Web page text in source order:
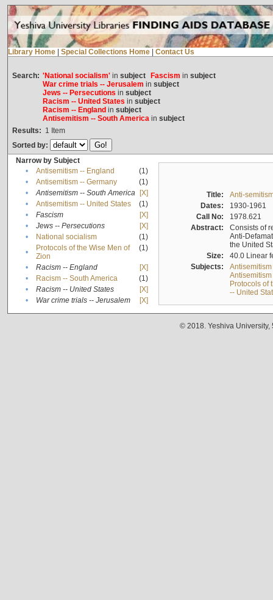
Library Home Special Collections Home Contact Us
Search: 'National socialism'in subject Fascism in subject
War crime trials -- Jerusalem in subject
Jews -- Persecutions in subject
Racism -- United States in subject
Racism -- England in subject
Antisemitism -- South Americain subject
Results: 1 Item
Sorted by:
Narrow by Subject
•
Antisemitism -- England
(1)
•
Antisemitism -- Germany
(1)
•
Antisemitism -- South America
[X]
•
Antisemitism -- United States
(1)
•
Fascism
[X]
•
Jews -- Persecutions
[X]
•
National socialism
(1)
•
Protocols of the Wise Men of
Zion
(1)
• Racism -- England
[X]
•
Racism -- South America
(1)
•
Racism -- United States
[X]
•
War crime trials -- Jerusalem [X]
Title:
Anti-
Dates:
1930-1961
Call No:
1978.621
Abstract:
Consists of
Anti-
the United
Size:
40.0 Linear
Subjects:
Protocols of
-- United
© 2018. Yeshiva University,